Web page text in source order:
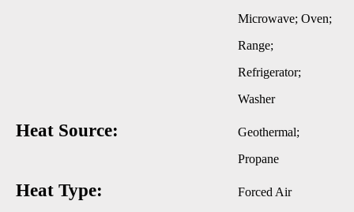
Microwave; Oven;
Range;
Refrigerator;
Washer
Heat Source:
Geothermal;
Propane
Heat Type: Forced Air